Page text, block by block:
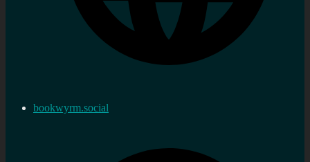
bookwyrm.social